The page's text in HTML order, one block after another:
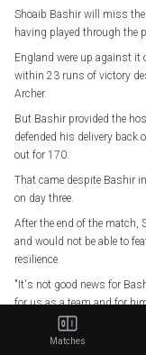
Shoaib Bashir will miss
having played through the
England were up against it
within 23 runs of victory
Archer.
But Bashir provided the
defended his delivery back
out for 170.
That came despite Bashir
on day three.
After the end of the match,
and would not be able to
resilience.
"It's not good news for
for us as a team and for
"He's 21 years old, he's got
and bat on day four... He
Matches